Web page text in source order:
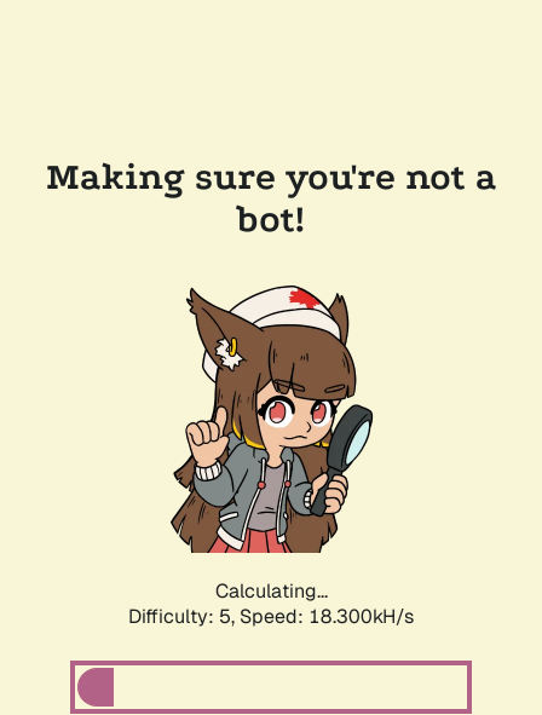
Making sure you're not a
bot!
Calculating...
Difficulty: 5, Speed: 18.300kH/s